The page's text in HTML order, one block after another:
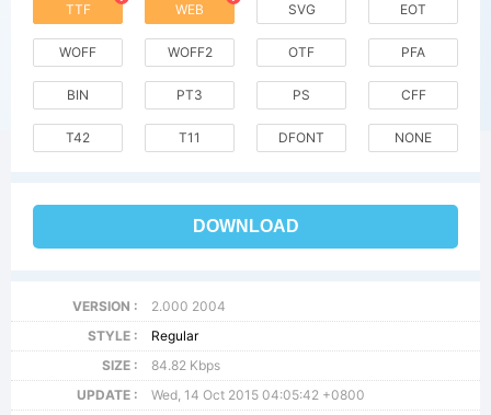
TTF WEB SVG EOT
WOFF WOFF2 OTF PFA
BIN PT3 PS CFF
T42 T11 DFONT NONE
DOWNLOAD
VERSION :
2.000 2004
STYLE :
Regular
SIZE :
84.82 Kbps
UPDATE :
Wed, 14 Oct 2015 04:05:42 +0800